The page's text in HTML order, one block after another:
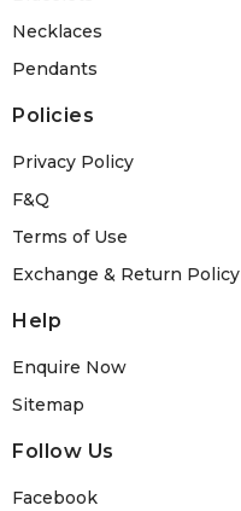
Necklaces
Pendants
Policies
Privacy Policy
F&Q
Terms of Use
Exchange & Return Policy
Help
Enquire Now
Sitemap
Follow Us
Facebook